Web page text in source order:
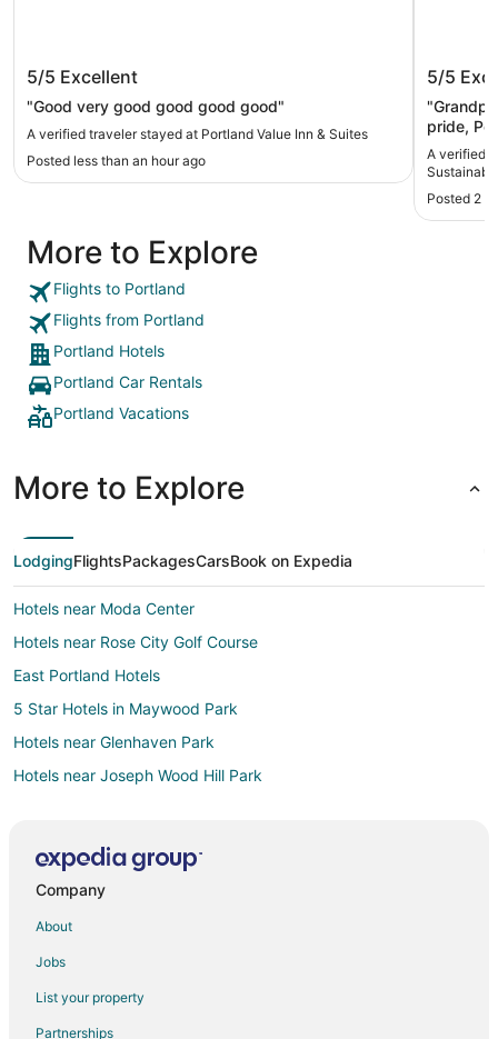
5/5 Excellent
"Good very good good good good"
A verified traveler stayed at Portland Value Inn & Suites
Posted less than an hour ago
5-Star
5/5
pride,
special.
offering
this
A verified
Posted 2
More to Explore
Flights to Portland
Flights from Portland
Portland Hotels
Portland Car Rentals
Portland Vacations
More to Explore
LodgingFlightsPackagesCarsBook on Expedia
Hotels near Moda Center
Hotels near Rose City Golf Course
East Portland Hotels
5 Star Hotels in Maywood Park
Hotels near Glenhaven Park
Hotels near Joseph Wood Hill Park
Hotels near Hancock Park
Hotels near Hollywood-NE 42nd Transit Center
Company
About
Jobs
List your property
Partnerships